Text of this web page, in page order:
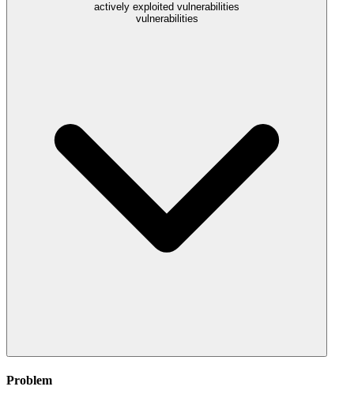
actively exploited vulnerabilities
vulnerabilities
Problem